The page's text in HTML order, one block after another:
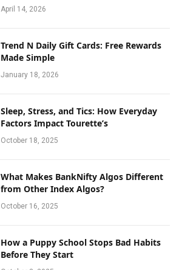
April 14, 2026
Trend N Daily Gift Cards: Free Rewards
Made Simple
January 18, 2026
Sleep, Stress, and Tics: How Everyday
Factors Impact Tourette’s
October 18, 2025
What Makes BankNifty Algos Different
from Other Index Algos?
October 16, 2025
How a Puppy School Stops Bad Habits
Before They Start